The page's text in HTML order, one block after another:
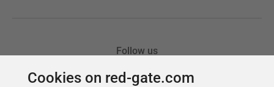
Cookies on red-gate.com